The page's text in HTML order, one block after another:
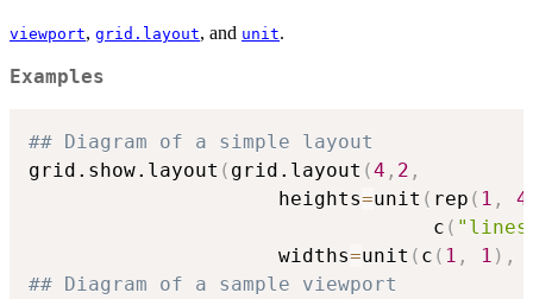
viewport, grid.layout, and unit.
Examples
## Diagram of a simple layout
grid.show.layout ( grid.layout (4 , 2 ,
                     heights
=unit ( rep ( 1 , 4
                                  c
(
                     widths
=unit ( c ( 1 , 1 ) ,
## Diagram of a sample viewport